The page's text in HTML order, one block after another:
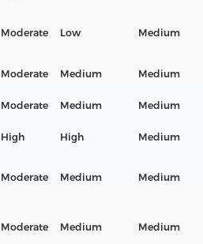
Moderate Low Medium
Moderate Medium Medium
Moderate Medium Medium
High High Medium
Moderate Medium Medium
Moderate Medium Medium